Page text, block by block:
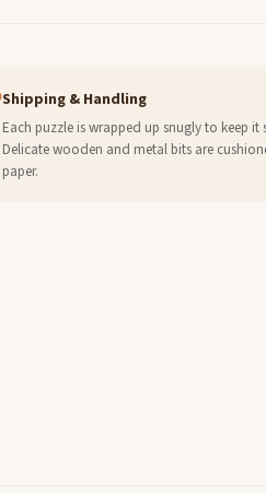
Shipping & Handling
Each puzzle is wrapped up snugly to keep it
Delicate wooden and metal bits are
paper.